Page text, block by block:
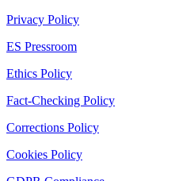
Privacy Policy
ES Pressroom
Ethics Policy
Fact-Checking Policy
Corrections Policy
Cookies Policy